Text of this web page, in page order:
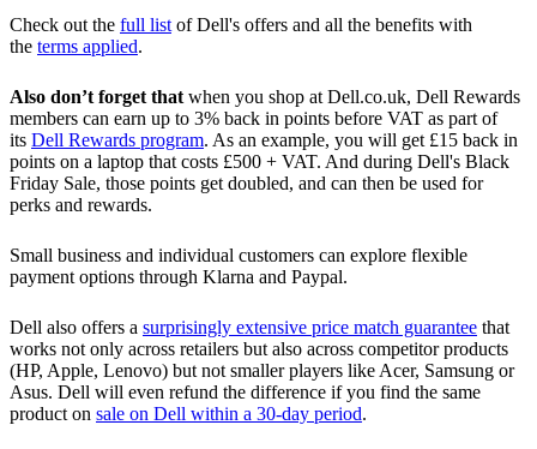
Check out the full list of Dell's offers and all the benefits with
the terms applied.
Also don’t forget that when you shop at Dell.co.uk, Dell Rewards
members can earn up to 3% back in points before VAT as part of
its Dell Rewards program. As an example, you will get £15 back in
points on a laptop that costs £500 + VAT. And during Dell's Black
Friday Sale, those points get doubled, and can then be used for
perks and rewards.
Small business and individual customers can explore flexible
payment options through Klarna and Paypal.
Dell also offers a surprisingly extensive price match guarantee that
works not only across retailers but also across competitor products
(HP, Apple, Lenovo) but not smaller players like Acer, Samsung or
Asus. Dell will even refund the difference if you find the same
product on sale on Dell within a 30-day period.